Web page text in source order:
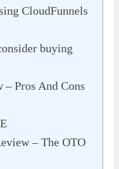
CloudFunnels
buying
– Pros And Cons
– The OTO